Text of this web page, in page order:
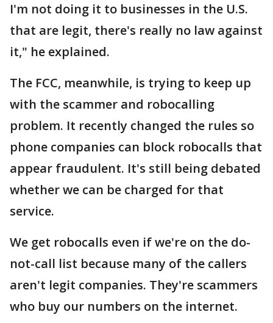
I'm not doing it to businesses in the U.S.
that are legit, there's really no law against
it," he explained.
The FCC, meanwhile, is trying to keep up
with the scammer and robocalling
problem. It recently changed the rules so
phone companies can block robocalls that
appear fraudulent. It's still being debated
whether we can be charged for that
service.
We get robocalls even if we're on the do-
not-call list because many of the callers
aren't legit companies. They're scammers
who buy our numbers on the internet.